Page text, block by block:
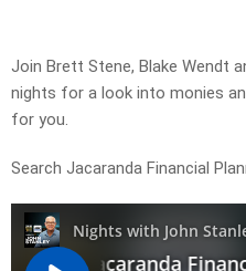
Join Brett Stene, Blake Wendt
nights for a look into monies
for you.
Search Jacaranda Financial